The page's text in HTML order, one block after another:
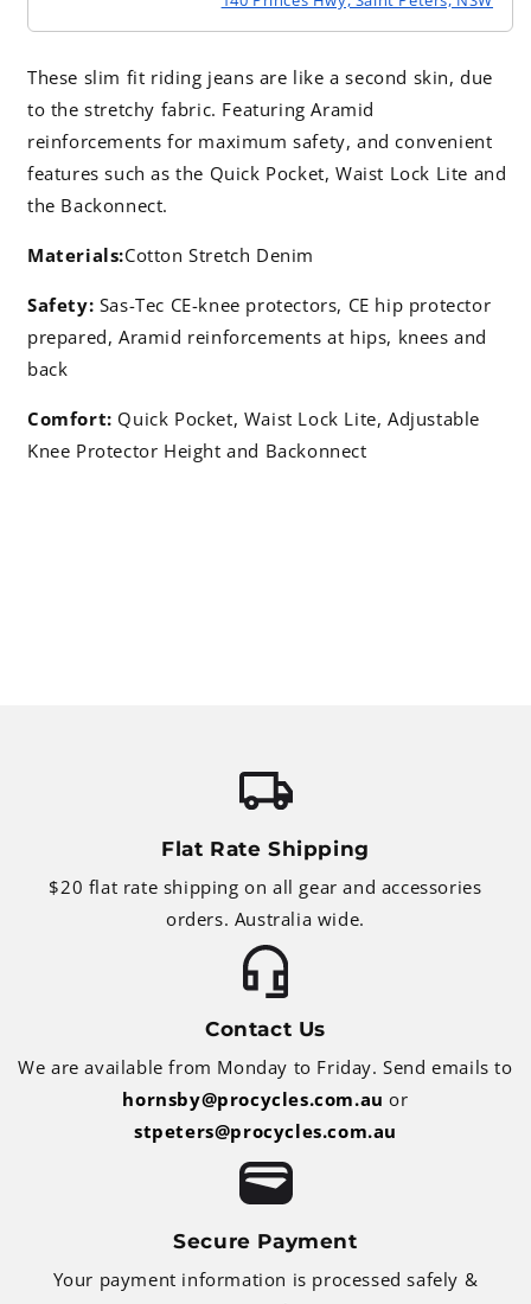
These slim fit riding jeans are like a second skin, due
to the stretchy fabric. Featuring Aramid
reinforcements for maximum safety, and convenient
features such as the Quick Pocket, Waist Lock Lite and
the Backonnect.
Materials:Cotton Stretch Denim
Safety: Sas-Tec CE-knee protectors, CE hip protector
prepared, Aramid reinforcements at hips, knees and
back
Comfort: Quick Pocket, Waist Lock Lite, Adjustable
Knee Protector Height and Backonnect
Flat Rate Shipping
$20 flat rate shipping on all gear and accessories
orders. Australia wide.
Contact Us
We are available from Monday to Friday. Send emails to
hornsby@procycles.com.au or
stpeters@procycles.com.au
Secure Payment
Your payment information is processed safely &